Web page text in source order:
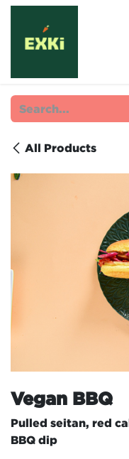
Skip to Content
All Products
Vegan BBQ
Pulled seitan, red
BBQ dip